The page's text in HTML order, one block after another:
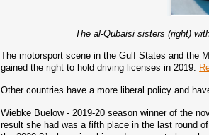
The al-Qubaisi sisters (right)
The motorsport scene in the Gulf States and the
gained the right to hold driving licenses in 2019.
Other countries have a more liberal policy and
Wiebke Buelow - 2019-20 season winner of the
result she had was a fifth place in the last round